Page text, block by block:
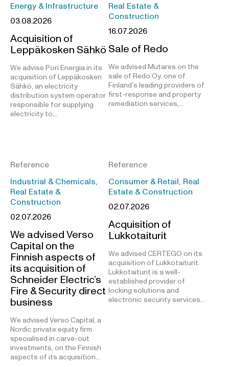
Energy & Infrastructure
03.08.2026
Acquisition of
Leppäkosken Sähkö
We advise Pori Energia in its
acquisition of Leppäkosken
Sähkö, an electricity
distribution system operator
responsible for supplying
electricity to…
Real Estate &
Construction
16.07.2026
Sale of Redo
We advised Mutares on the
sale of Redo Oy, one of
Finland’s leading providers of
first-response and property
remediation services,…
Reference
Industrial & Chemicals,
Real Estate &
Construction
02.07.2026
We advised Verso
Capital on the
Finnish aspects of
its acquisition of
Schneider Electric’s
Fire & Security direct
business
We advised Verso Capital, a
Nordic private equity firm
specialised in carve-out
investments, on the Finnish
aspects of its acquisition…
Reference
Consumer & Retail, Real
Estate & Construction
02.07.2026
Acquisition of
Lukkotaiturit
We advised CERTEGO on its
acquisition of Lukkotaiturit.
Lukkotaiturit is a well-
established provider of
locking solutions and
electronic security services…